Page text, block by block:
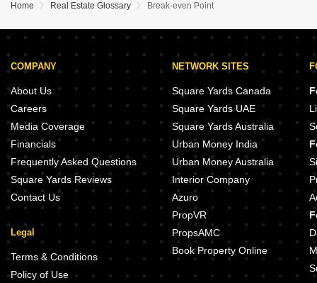
Home Real Estate Glossary Break-even Point
COMPANY
About Us
Careers
Media Coverage
Financials
Frequently Asked Questions
Square Yards Reviews
Contact Us
Legal
Terms & Conditions
Policy of Use
NETWORK SITES
Square Yards Canada
Square Yards UAE
Square Yards Australia
Urban Money India
Urban Money Australia
Interior Company
Azuro
PropVR
PropsAMC
Book Property Online